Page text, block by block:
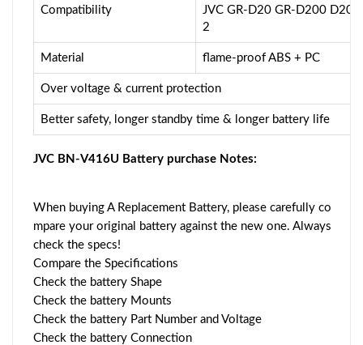
Compatibility
JVC GR-D20 GR-D200
2
Material flame-proof ABS + PC
Over voltage & current protection
Better safety, longer standby time & longer battery life
JVC BN-V416U Battery purchase Notes:
When buying A Replacement Battery, please carefully co
mpare your original battery against the new one. Always
check the specs!
Compare the Specifications
Check the battery Shape
Check the battery Mounts
Check the battery Part Number and Voltage
Check the battery Connection